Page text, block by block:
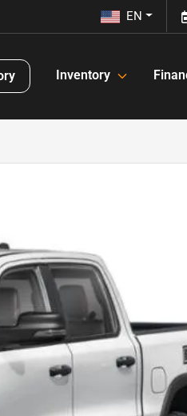
EN
Inventory